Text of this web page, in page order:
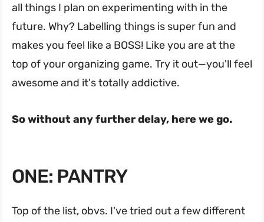
all things I plan on experimenting with in the
future. Why? Labelling things is super fun and
makes you feel like a BOSS! Like you are at the
top of your organizing game. Try it out—you'll feel
awesome and it's totally addictive.
So without any further delay, here we go.
ONE: PANTRY
Top of the list, obvs. I've tried out a few different